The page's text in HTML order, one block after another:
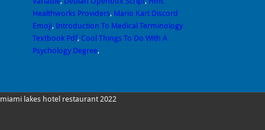
Healthworks Providers, Mario Kart Discord
Emoji, Introduction To Medical Terminology
Textbook Pdf, Cool Things To Do With A
Psychology Degree,
miami lakes hotel restaurant 2022